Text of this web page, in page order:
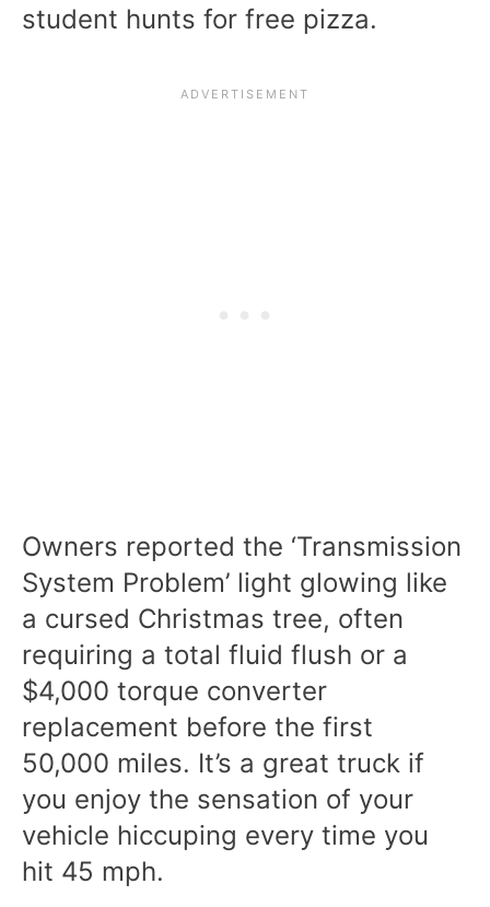
student hunts for free pizza.
Owners reported the ‘Transmission
System Problem’ light glowing like
a cursed Christmas tree, often
requiring a total fluid flush or a
$4,000 torque converter
replacement before the first
50,000 miles. It’s a great truck if
you enjoy the sensation of your
vehicle hiccuping every time you
hit 45 mph.